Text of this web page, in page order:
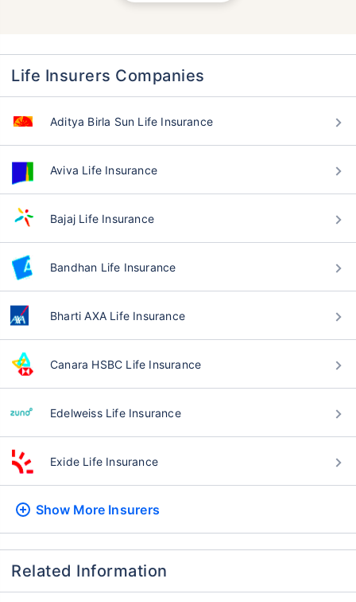
Life Insurers Companies
Aditya Birla Sun Life Insurance
Aviva Life Insurance
Bajaj Life Insurance
Bandhan Life Insurance
Bharti AXA Life Insurance
Canara HSBC Life Insurance
Edelweiss Life Insurance
Exide Life Insurance
Show More Insurers
Related Information